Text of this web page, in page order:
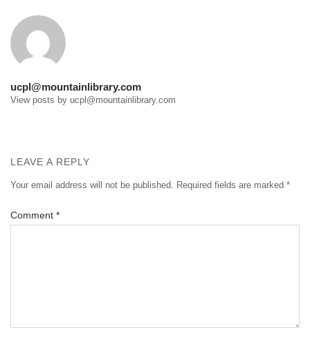
ucpl@mountainlibrary.com
View posts by ucpl@mountainlibrary.com
LEAVE A REPLY
Your email address will not be published. Required fields are marked *
Comment *